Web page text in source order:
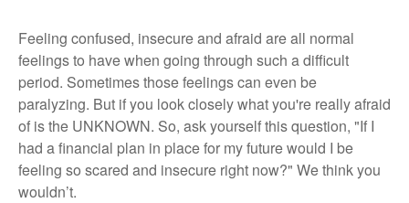
Feeling confused, insecure and afraid are all normal
feelings to have when going through such a difficult
period. Sometimes those feelings can even be
paralyzing. But if you look closely what you're really afraid
of is the UNKNOWN. So, ask yourself this question, "If I
had a financial plan in place for my future would I be
feeling so scared and insecure right now?" We think you
wouldn’t.